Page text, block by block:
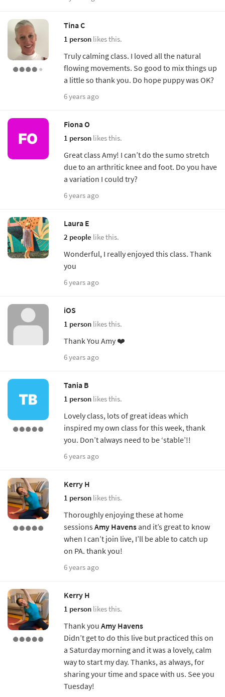
Tina C
1 person likes this.
Truly calming class. I loved all the natural
flowing movements. So good to mix things up
a little so thank you. Do hope puppy was OK?
6 years ago
Fiona O
1 person likes this.
Great class Amy! I can’t do the sumo stretch
due to an arthritic knee and foot. Do you have
a variation I could try?
6 years ago
Laura E
2 people like this.
Wonderful, I really enjoyed this class. Thank
you
6 years ago
iOS
1 person likes this.
Thank You Amy ❤️
6 years ago
Tania B
1 person likes this.
Lovely class, lots of great ideas which
inspired my own class for this week, thank
you. Don’t always need to be ‘stable’!!
6 years ago
Kerry H
1 person likes this.
Thoroughly enjoying these at home
sessionsAmy Havensand it’s great to know
when I can’t join live, I’ll be able to catch up
on PA. thank you!
6 years ago
Kerry H
1 person likes this.
Thank you Amy Havens
Didn’t get to do this live but practiced this on
a Saturday morning and it was a lovely, calm
way to start my day. Thanks, as always, for
sharing your time and space with us. See you
Tuesday!